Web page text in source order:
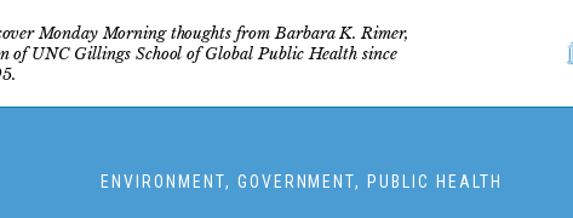
Monday Morning thoughts from Barbara K. Rimer,
of UNC Gillings School of Global Public Health since
ENVIRONMENT, GOVERNMENT, PUBLIC HEALTH